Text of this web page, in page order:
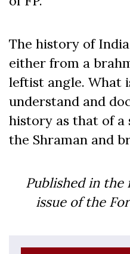
The history of
either from a
leftist angle. What
understand and
history as that of
the Shraman and
Published in the
issue of the